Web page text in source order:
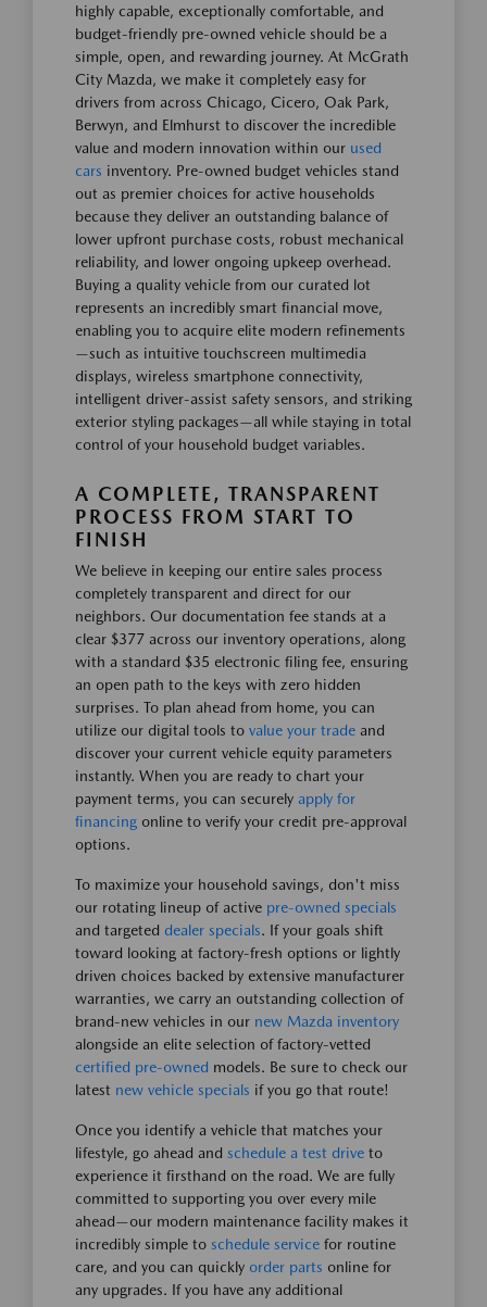
highly capable, exceptionally comfortable, and
budget-friendly pre-owned vehicle should be a
simple, open, and rewarding journey. At McGrath
City Mazda, we make it completely easy for
drivers from across Chicago, Cicero, Oak Park,
Berwyn, and Elmhurst to discover the incredible
value and modern innovation within our used
cars inventory. Pre-owned budget vehicles stand
out as premier choices for active households
because they deliver an outstanding balance of
lower upfront purchase costs, robust mechanical
reliability, and lower ongoing upkeep overhead.
Buying a quality vehicle from our curated lot
represents an incredibly smart financial move,
enabling you to acquire elite modern refinements
—such as intuitive touchscreen multimedia
displays, wireless smartphone connectivity,
intelligent driver-assist safety sensors, and striking
exterior styling packages—all while staying in total
control of your household budget variables.
A COMPLETE, TRANSPARENT
PROCESS FROM START TO
FINISH
We believe in keeping our entire sales process
completely transparent and direct for our
neighbors. Our documentation fee stands at a
clear $377 across our inventory operations, along
with a standard $35 electronic filing fee, ensuring
an open path to the keys with zero hidden
surprises. To plan ahead from home, you can
utilize our digital tools to value your trade and
discover your current vehicle equity parameters
instantly. When you are ready to chart your
payment terms, you can securely apply for
financing online to verify your credit pre-approval
options.
To maximize your household savings, don't miss
our rotating lineup of active pre-owned specials
and targeted dealer specials. If your goals shift
toward looking at factory-fresh options or lightly
driven choices backed by extensive manufacturer
warranties, we carry an outstanding collection of
brand-new vehicles in our new Mazda inventory
alongside an elite selection of factory-vetted
certified pre-owned models. Be sure to check our
latest new vehicle specials if you go that route!
Once you identify a vehicle that matches your
lifestyle, go ahead and schedule a test drive to
experience it firsthand on the road. We are fully
committed to supporting you over every mile
ahead—our modern maintenance facility makes it
incredibly simple to schedule service for routine
care, and you can quickly order parts online for
any upgrades. If you have any additional